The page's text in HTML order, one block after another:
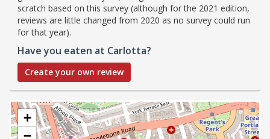
scratch based on this survey (although for the 2021 edition,
reviews are little changed from 2020 as no survey could run
for that year).
Have you eaten at Carlotta?
Create your own review
+
−